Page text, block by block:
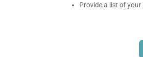
Provide a list of